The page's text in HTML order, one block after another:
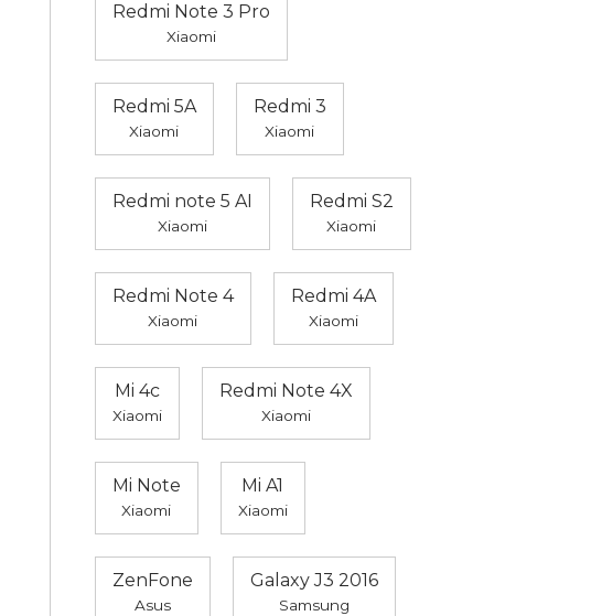
Redmi Note 3 Pro
Xiaomi
Redmi 5A
Xiaomi
Redmi 3
Xiaomi
Redmi note 5 AI
Xiaomi
Redmi S2
Xiaomi
Redmi Note 4
Xiaomi
Redmi 4A
Xiaomi
Mi 4c
Xiaomi
Redmi Note 4X
Xiaomi
Mi Note
Xiaomi
Mi A1
Xiaomi
ZenFone
Asus
Galaxy J3 2016
Samsung